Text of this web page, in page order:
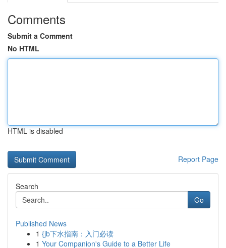
Comments
Submit a Comment
No HTML
HTML is disabled
Report Page
Search
Go
Published News
1 {jb下水指南：入门必读
1 Your Companion's Guide to a Better Life